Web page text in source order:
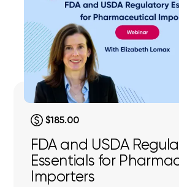
$185.00
FDA and USDA
Essentials for
Importers